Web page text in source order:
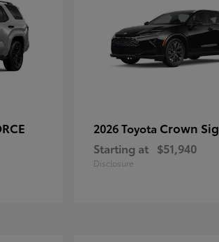
2026 Toyota Crown
Starting at $51,940
Disclosure